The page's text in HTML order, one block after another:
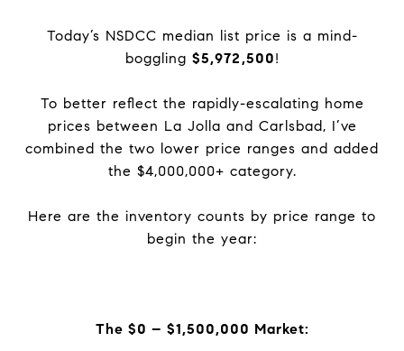
Today’s NSDCC median list price is a mind-
boggling $5,972,500!
To better reflect the rapidly-escalating home
prices between La Jolla and Carlsbad, I’ve
combined the two lower price ranges and added
the $4,000,000+ category.
Here are the inventory counts by price range to
begin the year:
The $0 – $1,500,000 Market: